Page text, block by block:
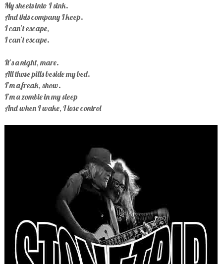
My sheets into I sink.
And this company I keep.
I can’t escape,
I can’t escape.
It’s a night, mare.
All those pills beside my bed.
I’m a freak, show.
I’m a zombie in my sleep
And when I wake, I lose control